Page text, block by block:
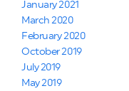
January 2021
March 2020
February 2020
October 2019
July 2019
May 2019